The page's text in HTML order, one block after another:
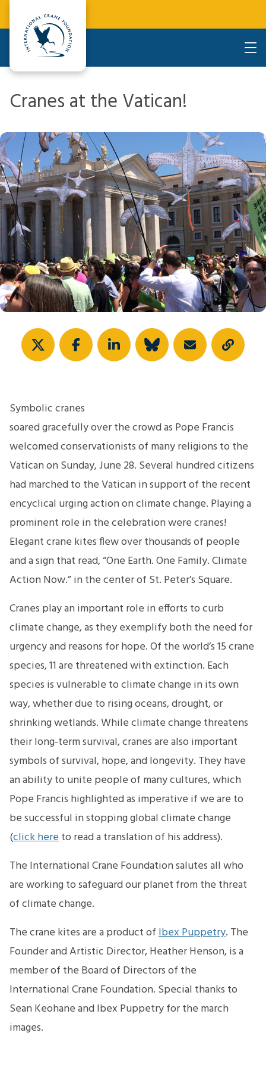
Cranes at the Vatican!
Share
Symbolic cranes
soared gracefully over the crowd as Pope Francis
welcomed conservationists of many religions to the
Vatican on Sunday, June 28. Several hundred citizens
had marched to the Vatican in support of the recent
encyclical urging action on climate change. Playing a
prominent role in the celebration were cranes!
Elegant crane kites flew over thousands of people
and a sign that read, “One Earth. One Family. Climate
Action Now.” in the center of St. Peter’s Square.
Cranes play an important role in efforts to curb
climate change, as they exemplify both the need for
urgency and reasons for hope. Of the world’s 15 crane
species, 11 are threatened with extinction. Each
species is vulnerable to climate change in its own
way, whether due to rising oceans, drought, or
shrinking wetlands. While climate change threatens
their long-term survival, cranes are also important
symbols of survival, hope, and longevity. They have
an ability to unite people of many cultures, which
Pope Francis highlighted as imperative if we are to
be successful in stopping global climate change
(click hereto read a translation of his address).
The International Crane Foundation salutes all who
are working to safeguard our planet from the threat
of climate change.
The crane kites are a product ofIbex Puppetry. The
Founder and Artistic Director, Heather Henson, is a
member of the Board of Directors of the
International Crane Foundation. Special thanks to
Sean Keohane and Ibex Puppetry for the march
images.